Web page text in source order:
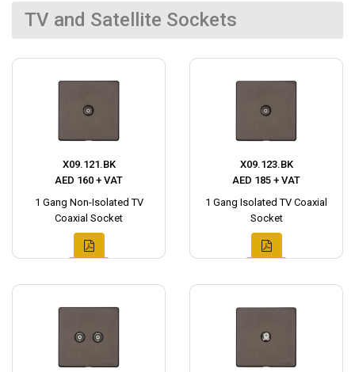
TV and Satellite Sockets
X09.121.BK
AED 160 + VAT
1 Gang Non-Isolated TV
Coaxial Socket
X09.123.BK
AED 185 + VAT
1 Gang Isolated TV Coaxial
Socket